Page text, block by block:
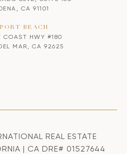
CA 91101
BEACH
COAST HWY #180
MAR, CA 92625
REAL ESTATE
| CA DRE# 01527644